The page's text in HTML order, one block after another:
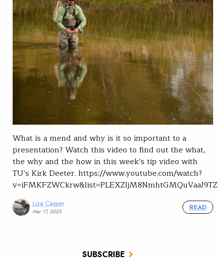
SUBSCRIBE
What is a mend and why is it so important to a
presentation? Watch this video to find out the what,
the why and the how in this week’s tip video with
TU’s Kirk Deeter. https://www.youtube.com/watch?
Liza Casper
Mar 17, 2025
READ